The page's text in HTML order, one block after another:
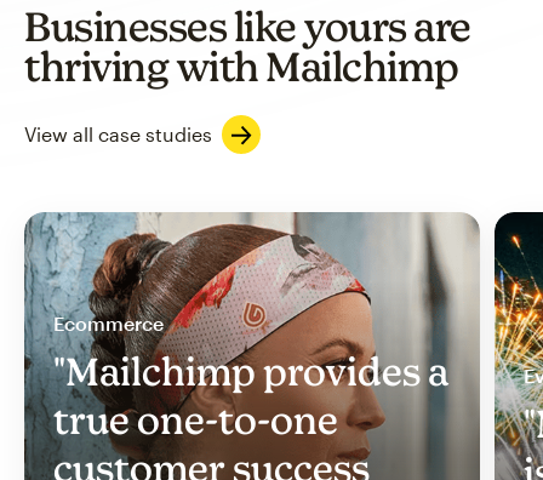
Businesses like yours are
thriving with Mailchimp
View all case studies
Ecommerce
"Mailchimp provides a
true one-to-one
customer success